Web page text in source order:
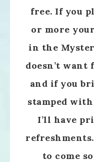
free. If you
or more
in the
doesn’t want
and if you
stamped
I’ll have
to come so